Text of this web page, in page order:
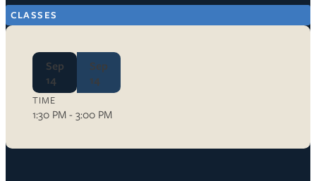
CLASSES
Sep
14
Sep
14
TIME
1:30 PM - 3:00 PM